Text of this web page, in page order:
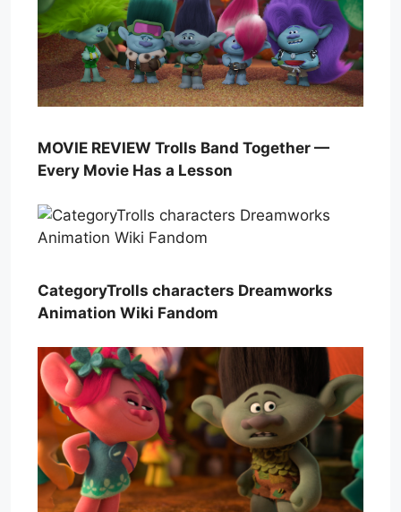
MOVIE REVIEW Trolls Band Together —
Every Movie Has a Lesson
CategoryTrolls characters Dreamworks
Animation Wiki Fandom